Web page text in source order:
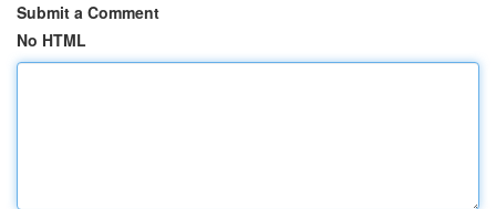
Submit a Comment
No HTML